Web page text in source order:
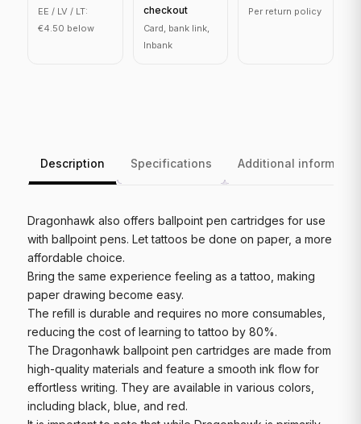
EE / LV / LT:
€4.50 below
checkout
Card, bank link,
Inbank
Per return policy
Description Specifications Additional
Dragonhawk also offers ballpoint pen cartridges for use
with ballpoint pens. Let tattoos be done on paper, a more
affordable choice.
Bring the same experience feeling as a tattoo, making
paper drawing become easy.
The refill is durable and requires no more consumables,
reducing the cost of learning to tattoo by 80%.
The Dragonhawk ballpoint pen cartridges are made from
high-quality materials and feature a smooth ink flow for
effortless writing. They are available in various colors,
including black, blue, and red.